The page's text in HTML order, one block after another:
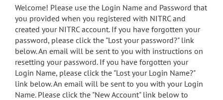
menu
search
Accessibility
Welcome! Please use the Login Name and Password that
you provided when you registered with NITRC and
created your NITRC account. If you have forgotten your
password, please click the "Lost your password?" link
below. An email will be sent to you with instructions on
resetting your password. If you have forgotten your
Login Name, please click the "Lost your Login Name?"
link below. An email will be sent to you with your Login
Name. Please click the "New Account" link below to